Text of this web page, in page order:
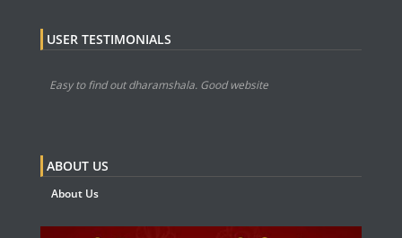
USER TESTIMONIALS
Easy to find out dharamshala. Good website
ABOUT US
About Us